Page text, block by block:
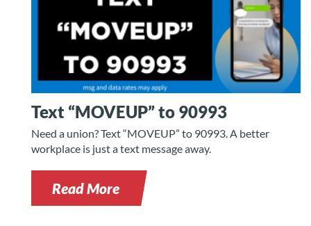
Text “MOVEUP” to 90993
Need a union? Text “MOVEUP” to 90993. A better
workplace is just a text message away.
Read More